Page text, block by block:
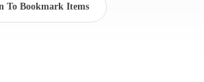
To Bookmark Items